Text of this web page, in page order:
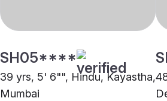
SH05****
39 yrs, 5' 6"", Hindu, Kayastha,
Mumbai